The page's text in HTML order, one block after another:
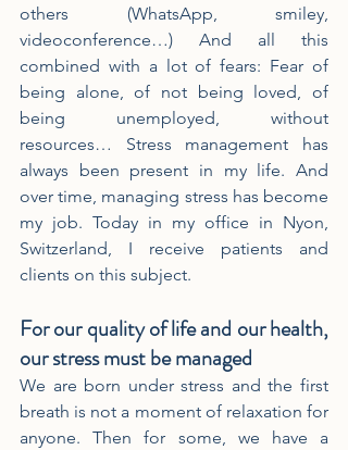
others (WhatsApp, smiley,
videoconference…) And all this
combined with a lot of fears: Fear of
being alone, of not being loved, of
being unemployed, without
resources… Stress management has
always been present in my life. And
over time, managing stress has become
my job. Today in my office in Nyon,
Switzerland, I receive patients and
clients on this subject.
For our quality of life and our health,
our stress must be managed
We are born under stress and the first
breath is not a moment of relaxation for
anyone. Then for some, we have a